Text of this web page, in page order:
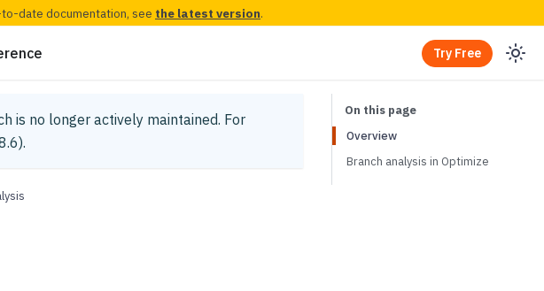
to-date documentation, see the latest version.
Try Free
is no longer actively maintained. For
).
Overview
Branch analysis in Optimize